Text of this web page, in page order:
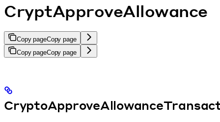
CryptApproveAllowance
Copy pageCopy page
Copy pageCopy page